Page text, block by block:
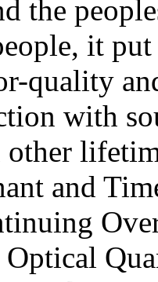
the
it
quality
with
and